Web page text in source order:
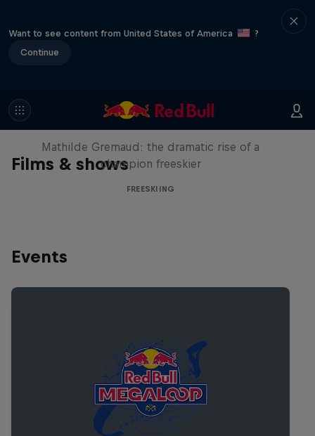
Want to see content from United States of America
?
Continue
Films & shows
She Who Flies
Mathilde Gremaud: the dramatic rise of a
champion freeskier
FREESKIING
Events